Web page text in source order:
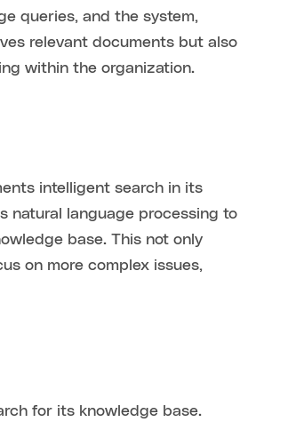
queries, and the system,
relevant documents but also
within the organization.
intelligent search in its
natural language processing to
base. This not only
on more complex issues,
for its knowledge base.